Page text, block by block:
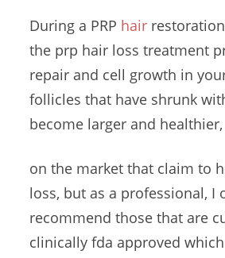
During a PRP hair
the prp hair loss treatment
repair and cell growth in
follicles that have shrunk
become larger and
on the market that claim to
loss, but as a professional, I
recommend those that are
clinically fda approved